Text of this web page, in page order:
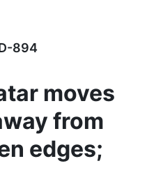
894
moves
from
edges;